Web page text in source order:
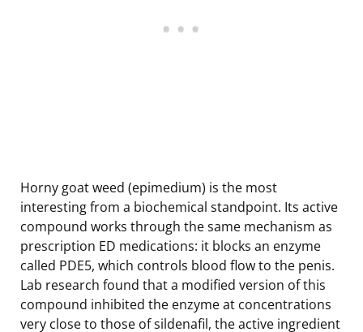
Horny goat weed (epimedium) is the most
interesting from a biochemical standpoint. Its active
compound works through the same mechanism as
prescription ED medications: it blocks an enzyme
called PDE5, which controls blood flow to the penis.
Lab research found that a modified version of this
compound inhibited the enzyme at concentrations
very close to those of sildenafil, the active ingredient